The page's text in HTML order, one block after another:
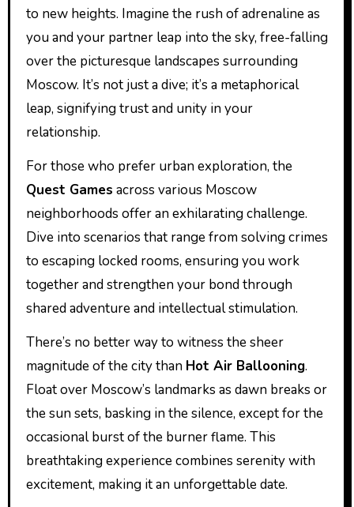
to new heights. Imagine the rush of adrenaline as
you and your partner leap into the sky, free-falling
over the picturesque landscapes surrounding
Moscow. It’s not just a dive; it’s a metaphorical
leap, signifying trust and unity in your
relationship.
For those who prefer urban exploration, the
Quest Games across various Moscow
neighborhoods offer an exhilarating challenge.
Dive into scenarios that range from solving crimes
to escaping locked rooms, ensuring you work
together and strengthen your bond through
shared adventure and intellectual stimulation.
There’s no better way to witness the sheer
magnitude of the city than Hot Air Ballooning.
Float over Moscow’s landmarks as dawn breaks or
the sun sets, basking in the silence, except for the
occasional burst of the burner flame. This
breathtaking experience combines serenity with
excitement, making it an unforgettable date.